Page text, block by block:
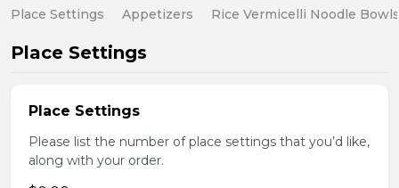
Place Settings Appetizers Rice Vermicelli Noodle Bowls
Place Settings
Place Settings
Please list the number of place settings that you’d like,
along with your order.